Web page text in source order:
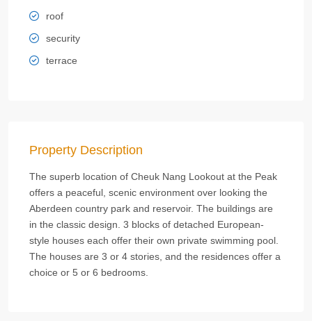
roof
security
terrace
Property Description
The superb location of Cheuk Nang Lookout at the Peak
offers a peaceful, scenic environment over looking the
Aberdeen country park and reservoir. The buildings are
in the classic design. 3 blocks of detached European-
style houses each offer their own private swimming pool.
The houses are 3 or 4 stories, and the residences offer a
choice or 5 or 6 bedrooms.